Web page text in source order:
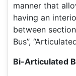
manner that
having an
between
Bus”,
Bi-Articulated